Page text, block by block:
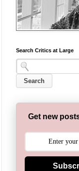
Search Critics at Large
Get new